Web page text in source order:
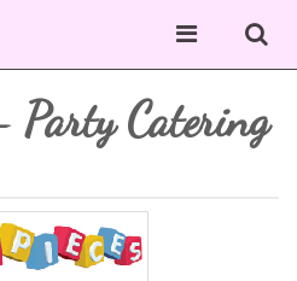
Party Catering